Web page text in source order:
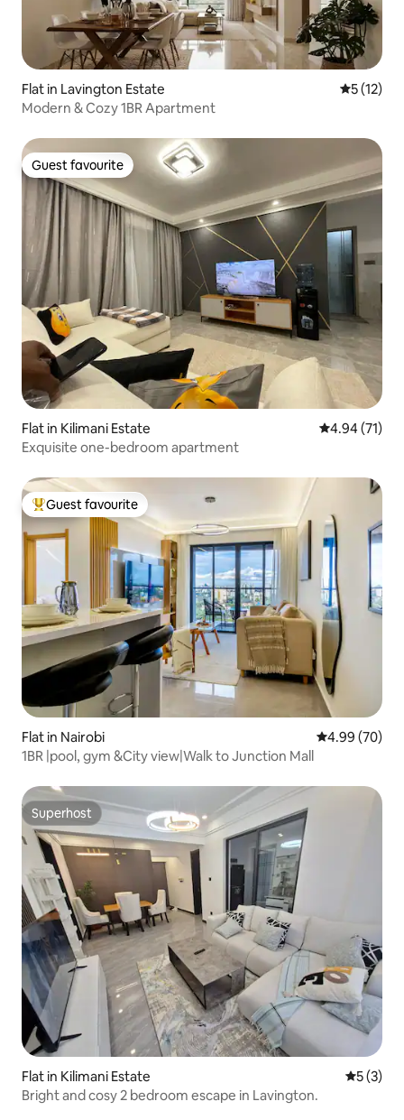
Flat in Lavington Estate 5 out of 5
5 (12)
Modern & Cozy 1BR Apartment
Guest favourite
Guest favourite
Flat in Kilimani Estate 4.94 out of 5
4.94 (71)
Exquisite one-bedroom apartment
Top guest favourite
Guest favourite
Flat in Nairobi 4.99 out of 5
4.99 (70)
1BR |pool, gym &City view|Walk to Junction Mall
Superhost
Superhost
Flat in Kilimani Estate 5 out of
5 (3)
Bright and cosy 2 bedroom escape in Lavington.